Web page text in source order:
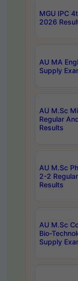
MGU IPC
2026
AU MA
Supply
AU M.Sc
Regular
Results
AU M.Sc
2-2
Results
AU M.Sc
Bio-
Supply